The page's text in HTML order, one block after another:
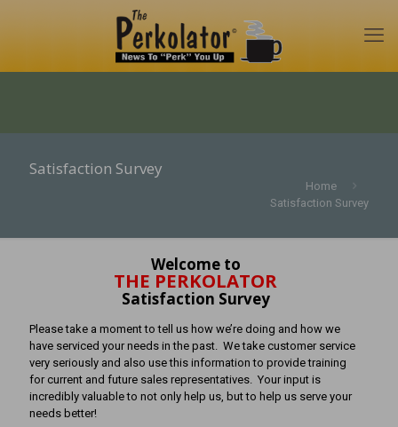
Satisfaction Survey
Home
Satisfaction Survey
Welcome to
THE PERKOLATOR
Satisfaction Survey
Please take a moment to tell us how we’re doing and how we
have serviced your needs in the past. We take customer service
very seriously and also use this information to provide training
for current and future sales representatives. Your input is
incredibly valuable to not only help us, but to help us serve your
needs better!